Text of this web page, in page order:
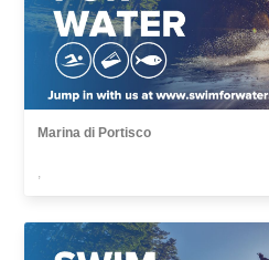
Marina di Portisco
,